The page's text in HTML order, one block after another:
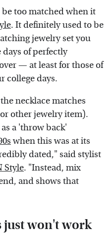
too matched when it
. It definitely used to be
jewelry set you
of perfectly
— at least for those of
college days.
necklace matches
other jewelry item).
a 'throw back'
when this was at its
dated," said stylist
Style. "Instead, mix
and shows that
just won't work